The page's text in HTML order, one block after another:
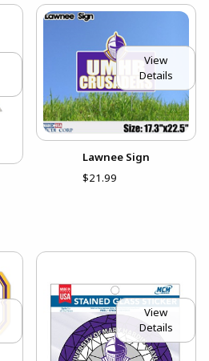
View
Details
Lawnee Sign
$21.99
View
Details